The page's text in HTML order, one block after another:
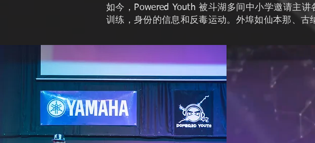
如今，Powered Youth 被斗湖多间中小学邀请主
训练，身份的信息和反毒运动。外埠如仙本那、古